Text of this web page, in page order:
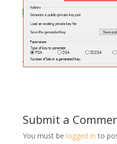
Submit a
You must be logged in to